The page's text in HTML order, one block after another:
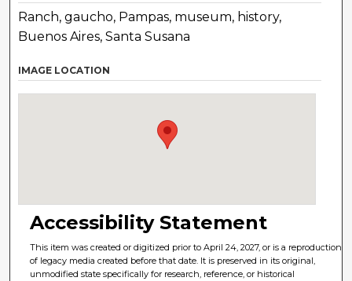
Ranch, gaucho, Pampas, museum, history,
Buenos Aires, Santa Susana
IMAGE LOCATION
Accessibility Statement
This item was created or digitized prior to April 24, 2027, or is a reproduction
of legacy media created before that date. It is preserved in its original,
unmodified state specifically for research, reference, or historical